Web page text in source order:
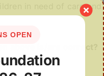
in need of care and
OPEN